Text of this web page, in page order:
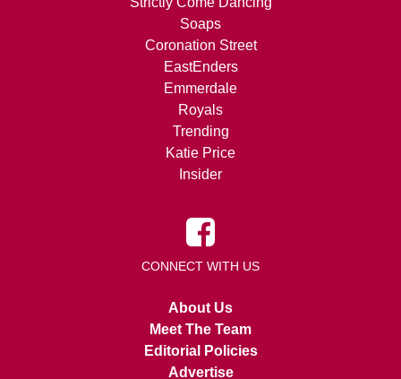
Soaps
Coronation Street
EastEnders
Emmerdale
Royals
Trending
Katie Price
Insider
CONNECT WITH US
About Us
Meet The Team
Editorial Policies
Advertise